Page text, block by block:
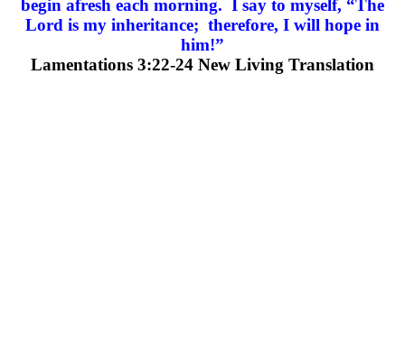
begin afresh each morning. I say to myself, “The
Lord is my inheritance; therefore, I will hope in
him!”
Lamentations 3:22-24 New Living Translation